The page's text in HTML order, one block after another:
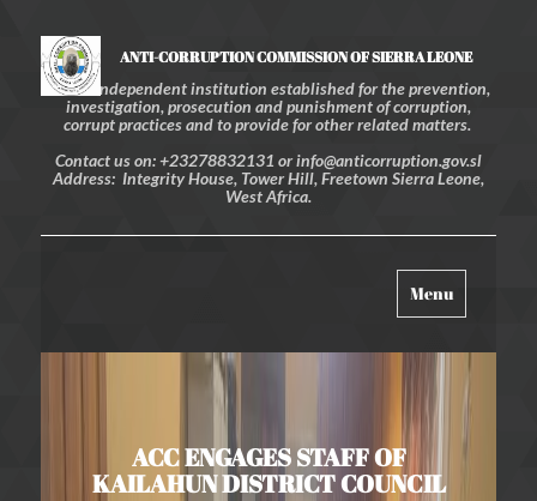
ANTI-CORRUPTION COMMISSION OF SIERRA LEONE
An independent institution established for the prevention,
investigation, prosecution and punishment of corruption,
corrupt practices and to provide for other related matters.
Contact us on: +23278832131 or info@anticorruption.gov.sl
Address: Integrity House, Tower Hill, Freetown Sierra Leone,
West Africa.
Toggle
navigation
Menu
ACC ENGAGES STAFF OF
KAILAHUN DISTRICT COUNCIL